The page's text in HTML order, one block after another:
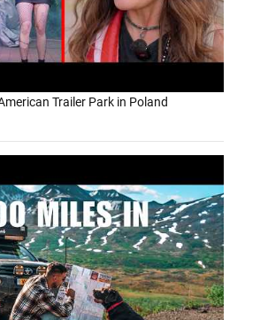
Trailer Park in Poland